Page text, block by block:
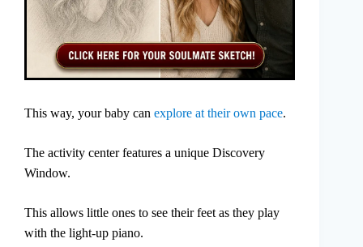
This way, your baby can explore at their own pace.
The activity center features a unique Discovery
Window.
This allows little ones to see their feet as they play
with the light-up piano.